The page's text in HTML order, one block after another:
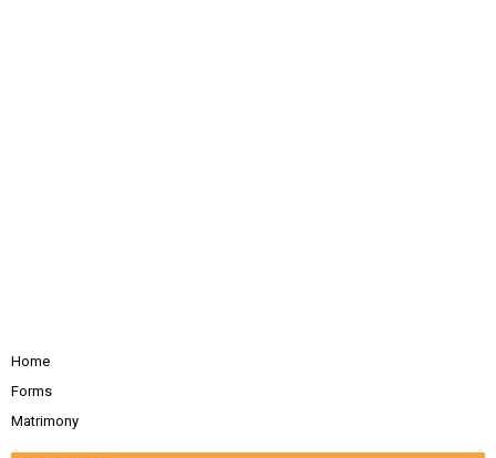
Home
Forms
Matrimony